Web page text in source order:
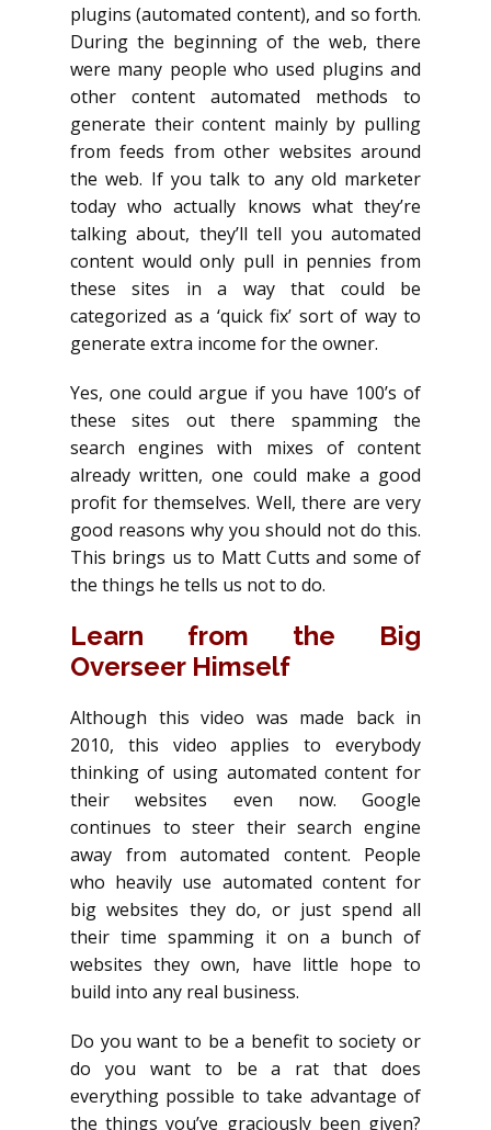
plugins (automated content), and so forth.
During the beginning of the web, there
were many people who used plugins and
other content automated methods to
generate their content mainly by pulling
from feeds from other websites around
the web. If you talk to any old marketer
today who actually knows what they’re
talking about, they’ll tell you automated
content would only pull in pennies from
these sites in a way that could be
categorized as a ‘quick fix’ sort of way to
generate extra income for the owner.
Yes, one could argue if you have 100’s of
these sites out there spamming the
search engines with mixes of content
already written, one could make a good
profit for themselves. Well, there are very
good reasons why you should not do this.
This brings us to Matt Cutts and some of
the things he tells us not to do.
Learn from the Big
Overseer Himself
Although this video was made back in
2010, this video applies to everybody
thinking of using automated content for
their websites even now. Google
continues to steer their search engine
away from automated content. People
who heavily use automated content for
big websites they do, or just spend all
their time spamming it on a bunch of
websites they own, have little hope to
build into any real business.
Do you want to be a benefit to society or
do you want to be a rat that does
everything possible to take advantage of
the things you’ve graciously been given?